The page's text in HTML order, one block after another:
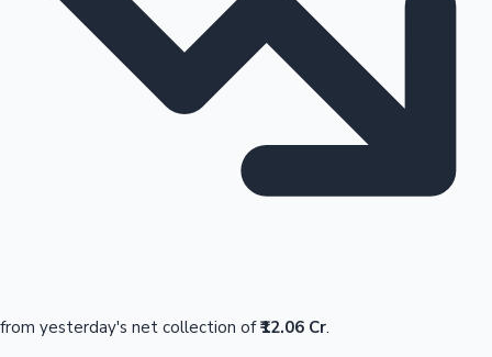
from yesterday's net collection of₹12.06 Cr.